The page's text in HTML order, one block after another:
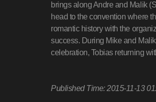
brings along Andre and Malik
head to the convention where
romantic history with the
success. During Mike and
celebration, Tobias returning
Published Time: 2015-11-13